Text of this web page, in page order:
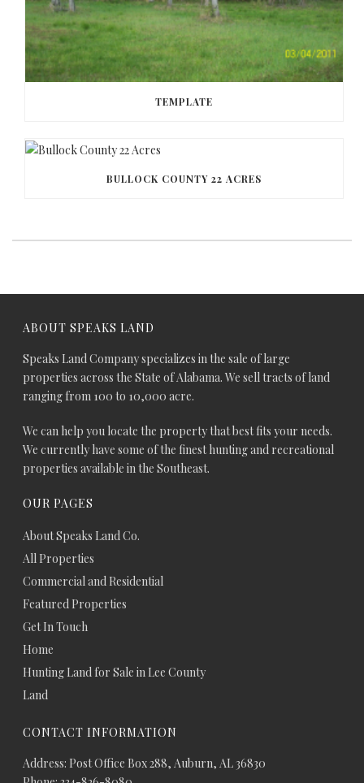
TEMPLATE
BULLOCK COUNTY 22 ACRES
ABOUT SPEAKS LAND
Speaks Land Company specializes in the sale of large
properties across the State of Alabama. We sell tracts of land
ranging from 100 to 10,000 acre.
We can help you locate the property that best fits your needs.
We currently have some of the finest hunting and recreational
properties available in the Southeast.
OUR PAGES
About Speaks Land Co.
All Properties
Commercial and Residential
Featured Properties
Get In Touch
Home
Hunting Land for Sale in Lee County
Land
CONTACT INFORMATION
Address: Post Office Box 288, Auburn, AL 36830